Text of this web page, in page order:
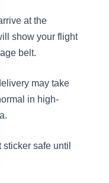
at the
show your flight
belt.
may take
in high-
safe until